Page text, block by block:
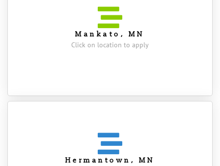
Mankato, MN
Click on location to apply
Hermantown, MN